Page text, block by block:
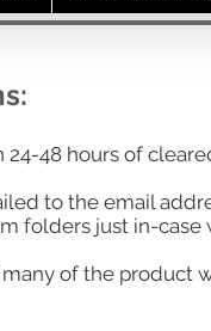
48 hours of
to the email
folders just in-
of the product